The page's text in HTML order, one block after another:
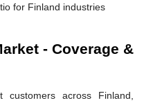
for Finland industries
- Coverage &
across Finland,